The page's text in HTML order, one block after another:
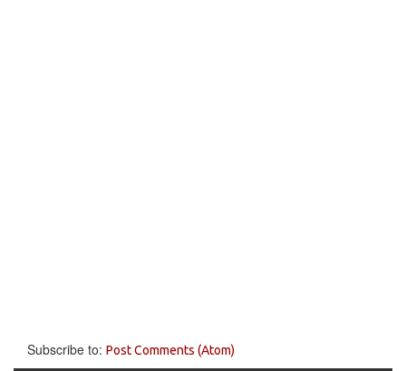
Subscribe to: Post Comments (Atom)